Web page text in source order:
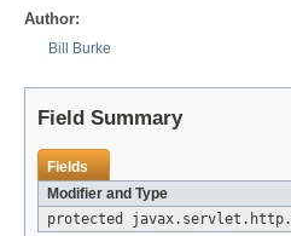
Author:
Bill Burke
Field Summary
Fields
Modifier and Type
protected